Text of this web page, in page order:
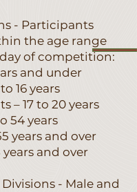
- Participants
the age range
of competition:
and under
16 years
– 17 to 20 years
54 years
years and over
years and over
- Male and